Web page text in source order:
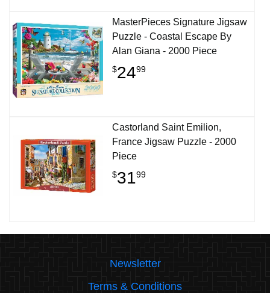
MasterPieces Signature Jigsaw
Puzzle - Coastal Escape By
Alan Giana - 2000 Piece
$2499
Castorland Saint Emilion,
France Jigsaw Puzzle - 2000
Piece
$3199
Newsletter
Terms & Conditions